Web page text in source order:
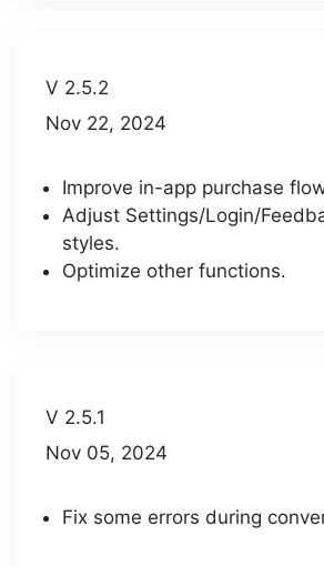
V 2.5.2
Nov 22, 2024
Improve in-app purchase
Adjust Settings/Login/
styles.
Optimize other functions.
V 2.5.1
Nov 05, 2024
Fix some errors during